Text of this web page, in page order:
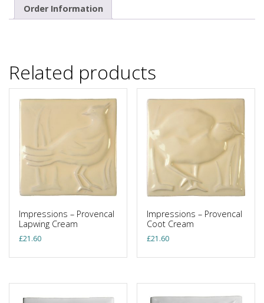
Order Information
Related products
Impressions – Provencal
Lapwing Cream
£21.60
Impressions – Provencal
Coot Cream
£21.60